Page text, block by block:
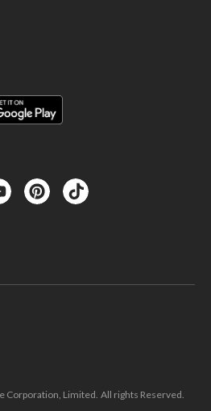
Corporation, Limited. All rights Reserved.